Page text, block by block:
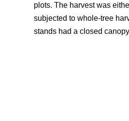
plots. The harvest was
subjected to whole-tree
stands had a closed